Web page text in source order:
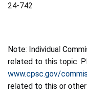
24-742
Note: Individual
related to this topic.
www.cpsc.gov/
related to this or